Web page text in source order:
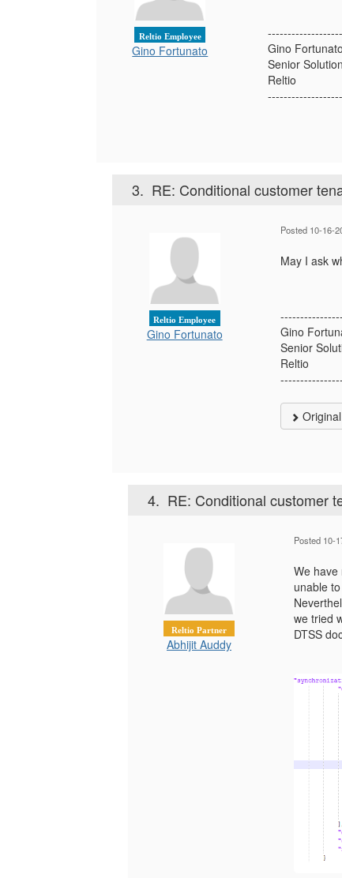
Reltio Employee
Gino Fortunato
Gino Fortunato
Senior
Reltio
3. RE: Conditional customer
Reltio Employee
Gino Fortunato
Posted 10-16-
May I ask
Gino
Senior
Reltio
4. RE: Conditional customer
Reltio Partner
Abhijit Auddy
Posted 10-
We have
unable
we tried
DTSS